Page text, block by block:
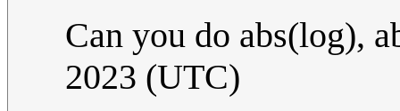
Can you do abs(log),
2023 (UTC)